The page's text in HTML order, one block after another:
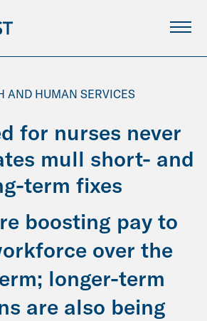
AND HUMAN SERVICES
for nurses never
mull short- and
term fixes
boosting pay to
over the
longer-term
are also being